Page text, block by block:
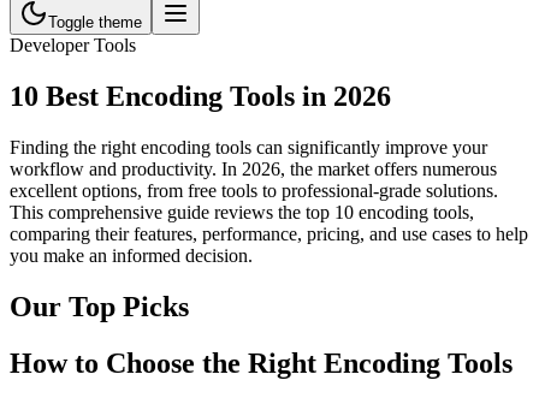
Toggle theme
Developer Tools
10 Best Encoding Tools in 2026
Finding the right encoding tools can significantly improve your
workflow and productivity. In 2026, the market offers numerous
excellent options, from free tools to professional-grade solutions.
This comprehensive guide reviews the top 10 encoding tools,
comparing their features, performance, pricing, and use cases to help
you make an informed decision.
Our Top Picks
How to Choose the Right Encoding Tools